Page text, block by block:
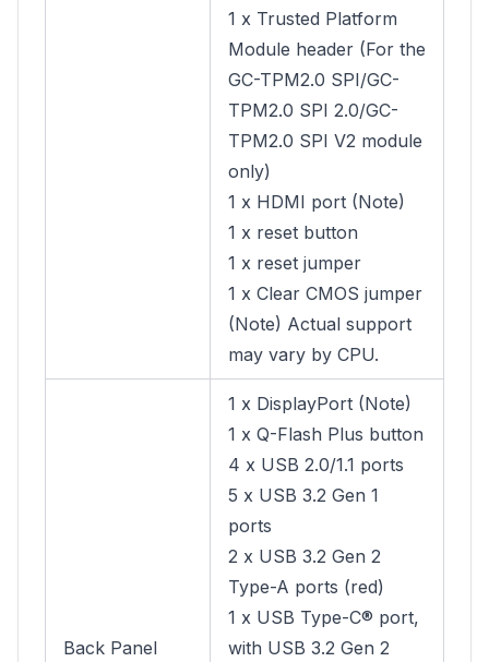
1 x Trusted Platform
Module header (For the
GC-TPM2.0 SPI/GC-
TPM2.0 SPI 2.0/GC-
TPM2.0 SPI V2 module
only)
1 x HDMI port (Note)
1 x reset button
1 x reset jumper
1 x Clear CMOS jumper
(Note) Actual support
may vary by CPU.
Back Panel
1 x DisplayPort (Note)
1 x Q-Flash Plus button
4 x USB 2.0/1.1 ports
5 x USB 3.2 Gen 1
ports
2 x USB 3.2 Gen 2
Type-A ports (red)
1 x USB Type-C® port,
with USB 3.2 Gen 2